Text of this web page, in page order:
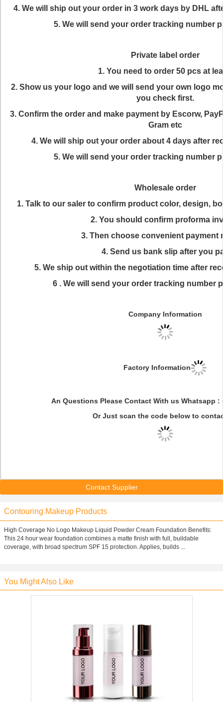
4. We will ship out your order in 3 work days by DHL
5. We will send your order tracking number
Private label order
1. You need to order 50 pcs at
2. Show us your logo and we will send your own logo
you check first.
3. Confirm the order and make payment by Escorw,
Gram etc
4. We will ship out your order about 4 days after
5. We will send your order tracking number
Wholesale order
1. Talk to our saler to confirm product color, design,
2. You should confirm proforma
3. Then choose convenient payment
4. Send us bank slip after you
5. We ship out within the negotiation time after
6 . We will send your order tracking number
Company Information
Factory Information
An Questions Please Contact With us Whatsapp :
Or Just scan the code below to
Contact Supplier
Contouring Makeup Products
High Coverage No Logo Makeup Liquid Powder Cream Foundation Benefits:
This 24 hour wear foundation combines a matte finish with full, buildable
coverage, with broad spectrum SPF 15 protection. Applies, builds ...
You Might Also Like